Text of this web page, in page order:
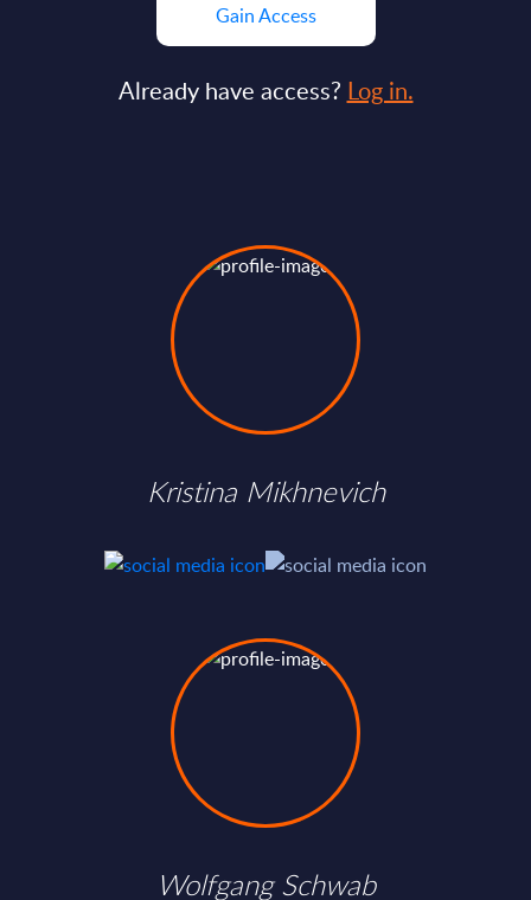
Gain Access
Already have access? Log in.
Kristina Mikhnevich
Wolfgang Schwab